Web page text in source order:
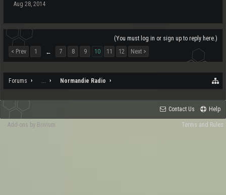
Aug 28, 2014
(You must log in or sign up to reply here.)
< Prev
1 ← 7 8 9 10 11 12 Next >
Forums ... Normandie Radio
Contact Us Help
Terms and Rules
Add-ons by Brivium